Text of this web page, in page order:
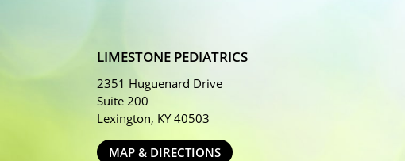
LIMESTONE PEDIATRICS
2351 Huguenard Drive
Suite 200
Lexington, KY 40503
MAP & DIRECTIONS